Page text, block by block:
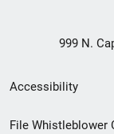
999 N.
Secondary
Footer
Accessibility
File Whistleblower